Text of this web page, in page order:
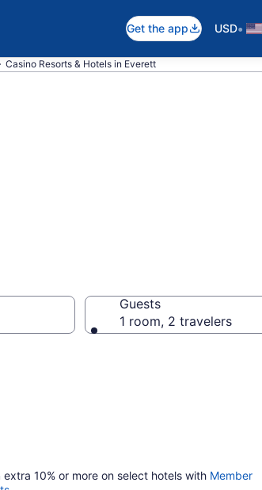
Get the app USD•
Casino Resorts & Hotels in Everett
Guests
1 room, 2 travelers
extra 10% or more on select hotels with Member